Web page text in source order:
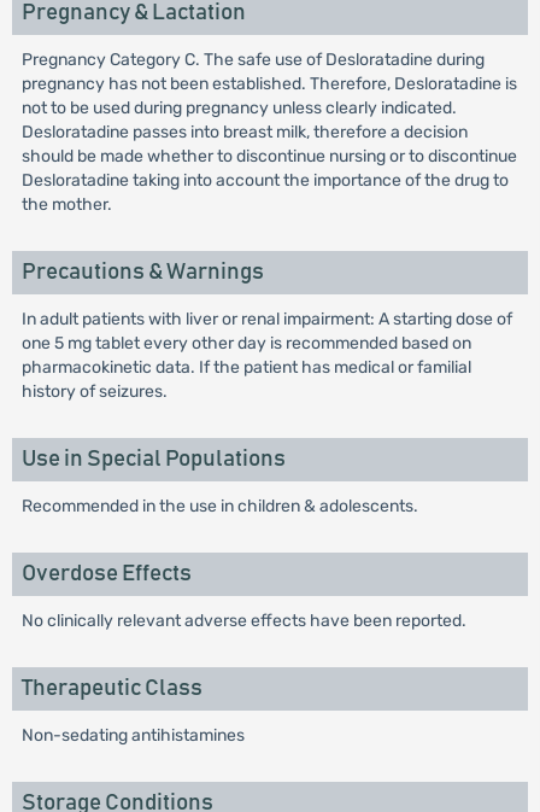
Pregnancy & Lactation
Pregnancy Category C. The safe use of Desloratadine during
pregnancy has not been established. Therefore, Desloratadine is
not to be used during pregnancy unless clearly indicated.
Desloratadine passes into breast milk, therefore a decision
should be made whether to discontinue nursing or to discontinue
Desloratadine taking into account the importance of the drug to
the mother.
Precautions & Warnings
In adult patients with liver or renal impairment: A starting dose of
one 5 mg tablet every other day is recommended based on
pharmacokinetic data. If the patient has medical or familial
history of seizures.
Use in Special Populations
Recommended in the use in children & adolescents.
Overdose Effects
No clinically relevant adverse effects have been reported.
Therapeutic Class
Non-sedating antihistamines
Storage Conditions